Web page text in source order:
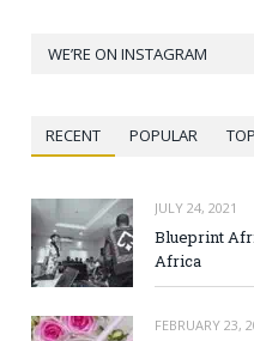
WE’RE ON INSTAGRAM
RECENT POPULAR
JULY 24, 2021
Blueprint
Africa
FEBRUARY 23,